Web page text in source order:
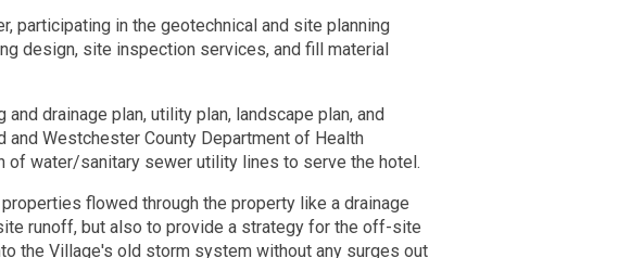
participating in the geotechnical and site planning
design, site inspection services, and fill material
drainage plan, utility plan, landscape plan, and
Westchester County Department of Health
of water/sanitary sewer utility lines to serve the hotel.
flowed through the property like a drainage
runoff, but also to provide a strategy for the off-site
the Village's old storm system without any surges out